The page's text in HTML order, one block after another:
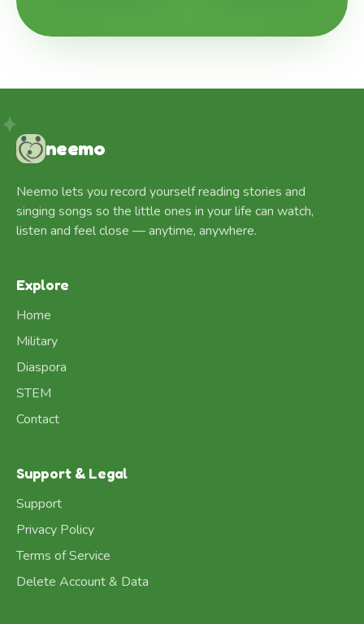
neemo
Neemo lets you record yourself reading stories and
singing songs so the little ones in your life can watch,
listen and feel close — anytime, anywhere.
Explore
Home
Military
Diaspora
STEM
Contact
Support & Legal
Support
Privacy Policy
Terms of Service
Delete Account & Data